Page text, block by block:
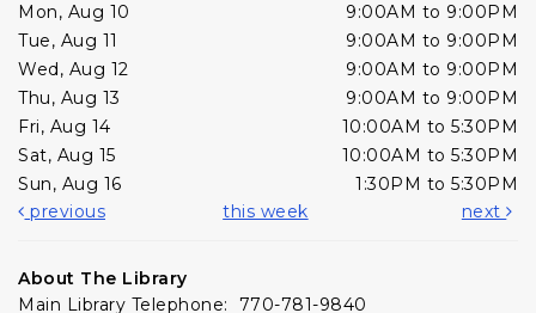
Mon, Aug 10
9:00AM to 9:00PM
Tue, Aug 11
9:00AM to 9:00PM
Wed, Aug 12
9:00AM to 9:00PM
Thu, Aug 13
9:00AM to 9:00PM
Fri, Aug 14
10:00AM to 5:30PM
Sat, Aug 15
10:00AM to 5:30PM
Sun, Aug 16
1:30PM to 5:30PM
previous
this week next
About The Library
Main Library Telephone: 770-781-9840